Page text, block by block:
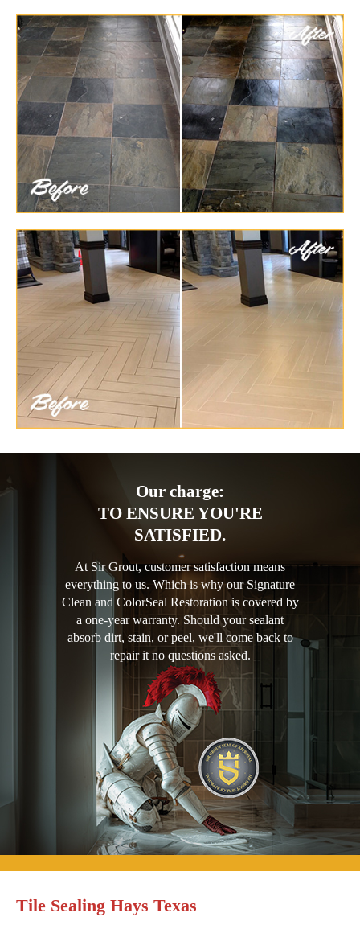
Our charge:
TO ENSURE YOU'RE
SATISFIED.
At Sir Grout, customer satisfaction means
everything to us. Which is why our Signature
Clean and ColorSeal Restoration is covered by
a one-year warranty. Should your sealant
absorb dirt, stain, or peel, we'll come back to
repair it no questions asked.
Tile Sealing Hays Texas